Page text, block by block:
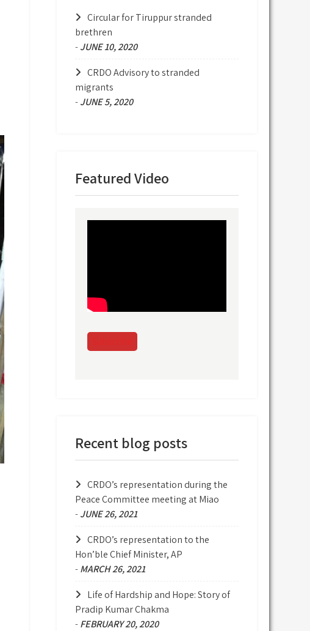
Circular for Tiruppur stranded
brethren
-JUNE 10, 2020
CRDO Advisory to stranded
migrants
-JUNE 5, 2020
Featured Video
Recent blog posts
CRDO’s representation during the
Peace Committee meeting at Miao
-JUNE 26, 2021
CRDO’s representation to the
Hon’ble Chief Minister, AP
-MARCH 26, 2021
Life of Hardship and Hope: Story of
Pradip Kumar Chakma
-FEBRUARY 20, 2020